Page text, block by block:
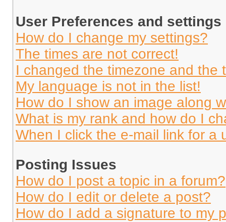
User Preferences and settings
How do I change my settings?
The times are not correct!
I changed the timezone and the
My language is not in the list!
How do I show an image along
What is my rank and how do I
When I click the e-mail link for a
Posting Issues
How do I post a topic in a forum?
How do I edit or delete a post?
How do I add a signature to my